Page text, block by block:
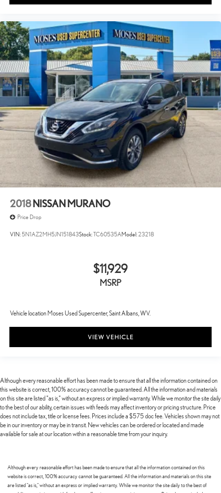
2018 NISSAN MURANO
Price Drop
VIN:5N1AZ2MH5JN151843Stock:TC60535AModel:23218
$11,929
MSRP
Vehicle location Moses Used Supercenter, Saint Albans, WV.
VIEW VEHICLE
Although every reasonable effort has been made to ensure that all the information contained on
this website is correct, 100% accuracy cannot be guaranteed. All the information and materials
on this site are listed "as is," without an express or implied warranty. While we monitor the site daily
to the best of our ability, certain issues with feeds may affect inventory or pricing structure. Price
does not include tax, title or license fees. Prices include a $575 doc fee. Vehicles shown may not
be in our inventory or may be in transit. New vehicles can be ordered or located and made
available for sale at our location within a reasonable time from your inquiry.
Although every reasonable effort has been made to ensure that all the information contained on this
website is correct, 100% accuracy cannot be guaranteed. All the information and materials on this site
are listed "as is," without an express or implied warranty. While we monitor the site daily to the best of